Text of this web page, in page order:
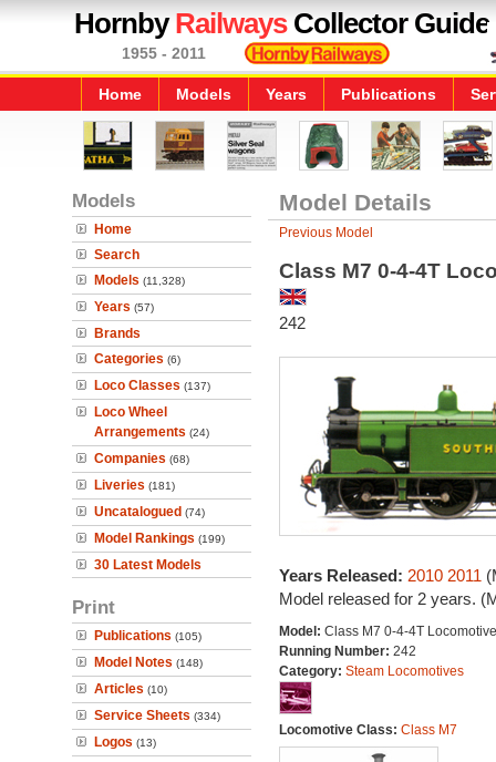
HornbyRailwaysCollector Guide
1955 - 2011
Home Models Years Publications
Models
Home
Search
Models (11,328)
Years (57)
Brands
Categories (6)
Loco Classes (137)
Loco Wheel
Arrangements (24)
Companies (68)
Liveries (181)
Uncatalogued (74)
Model Rankings (199)
30 Latest Models
Print
Publications (105)
Model Notes (148)
Articles (10)
Service Sheets (334)
Logos (13)
Model Details
Previous Model
Class M7 0-4-4T
242
Years Released: 2010 2011
Model released for 2 years.
Model: Class M7 0-4-4T Locomotive
Running Number: 242
Category: Steam Locomotives
Locomotive Class: Class M7